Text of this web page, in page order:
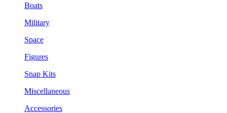
Boats
Military
Space
Figures
Snap Kits
Miscellaneous
Accessories